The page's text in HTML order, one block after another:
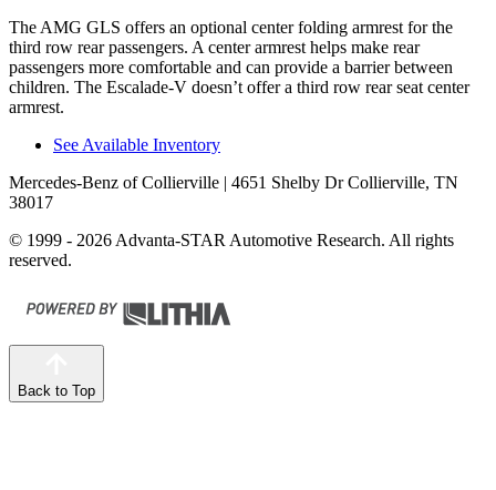
The AMG GLS offers an optional center folding armrest for the
third row rear passengers. A center armrest helps make rear
passengers more comfortable and can provide a barrier between
children. The Escalade-V doesn’t offer a third row rear seat center
armrest.
See Available Inventory
Mercedes-Benz of Collierville | 4651 Shelby Dr Collierville, TN
38017
© 1999 - 2026 Advanta-STAR Automotive Research. All rights
reserved.
Back to Top